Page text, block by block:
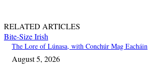
RELATED ARTICLES
Bite-Size Irish
The Lore of Lúnasa, with Conchúr Mag Eacháin
August 5, 2026